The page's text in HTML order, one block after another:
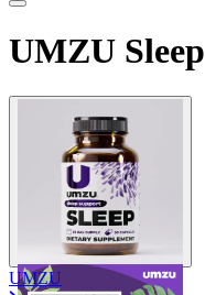
UMZU Sleep
UMZU